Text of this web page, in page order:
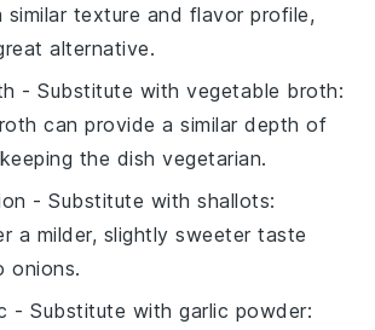
similar texture and flavor profile,
alternative.
- Substitute withvegetable broth:
can provide a similar depth of
the dish vegetarian.
- Substitute withshallots:
a milder, slightly sweeter taste
onions.
- Substitute withgarlic powder: